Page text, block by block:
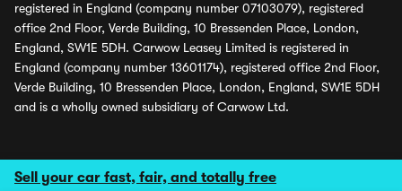
Sell your car fast, fair, and totally free
registered in England (company number 07103079), registered
office 2nd Floor, Verde Building, 10 Bressenden Place, London,
England, SW1E 5DH. Carwow Leasey Limited is registered in
England (company number 13601174), registered office 2nd Floor,
Verde Building, 10 Bressenden Place, London, England, SW1E 5DH
and is a wholly owned subsidiary of Carwow Ltd.